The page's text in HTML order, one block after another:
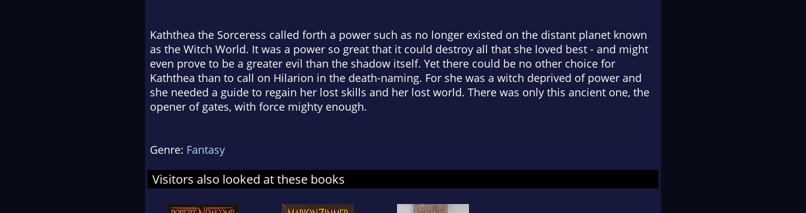
Kaththea the Sorceress called forth a power such as no longer existed on the distant planet known
as the Witch World. It was a power so great that it could destroy all that she loved best - and might
even prove to be a greater evil than the shadow itself. Yet there could be no other choice for
Kaththea than to call on Hilarion in the death-naming. For she was a witch deprived of power and
she needed a guide to regain her lost skills and her lost world. There was only this ancient one, the
opener of gates, with force mighty enough.
Genre: Fantasy
Visitors also looked at these books